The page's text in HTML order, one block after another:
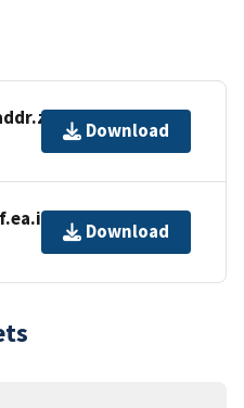
Download
Download